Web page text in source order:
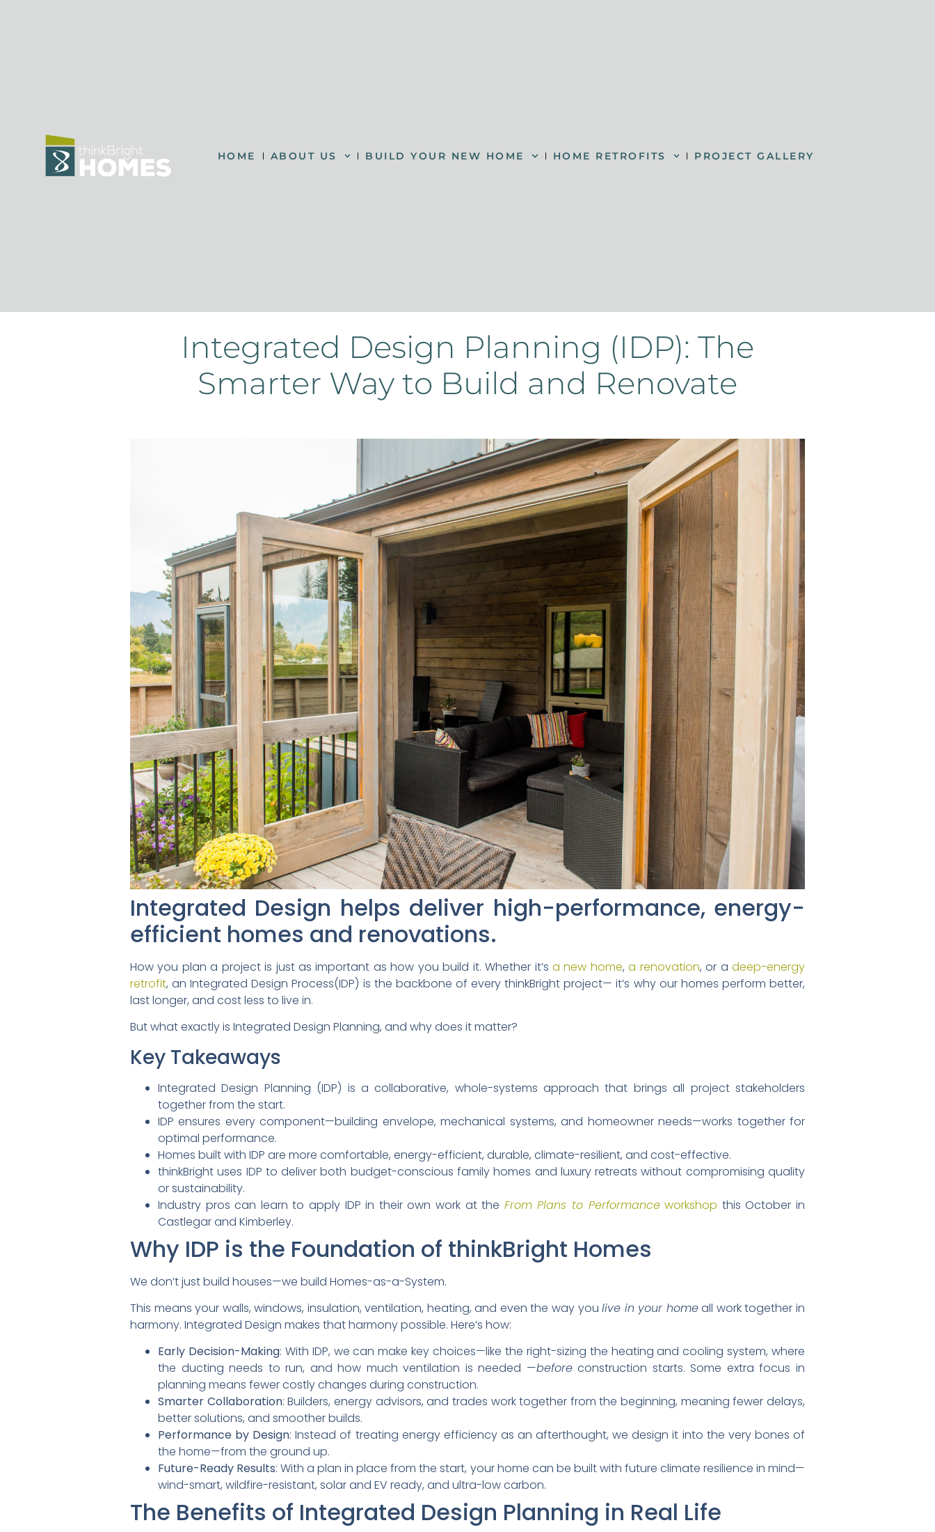
HOME ABOUT US BUILD YOUR NEW HOME HOME RETROFITS PROJECT GALLERY
Integrated Design Planning (IDP): The
Smarter Way to Build and Renovate
Integrated Design helps deliver high-performance, energy-
efficient homes and renovations.
How you plan a project is just as important as how you build it. Whether it’s a new home,a renovation, or adeep-energy
retrofit, an Integrated Design Process(IDP) is the backbone of every thinkBright project— it’s why our homes perform better,
last longer, and cost less to live in.
But what exactly is Integrated Design Planning, and why does it matter?
Key Takeaways
Integrated Design Planning (IDP) is a collaborative, whole-systems approach that brings all project stakeholders
together from the start.
IDP ensures every component—building envelope, mechanical systems, and homeowner needs—works together for
optimal performance.
Homes built with IDP are more comfortable, energy-efficient, durable, climate-resilient, and cost-effective.
thinkBright uses IDP to deliver both budget-conscious family homes and luxury retreats without compromising quality
or sustainability.
Industry pros can learn to apply IDP in their own work at the From Plans to Performanceworkshop this October in
Castlegar and Kimberley.
Why IDP is the Foundation of thinkBright Homes
We don’t just build houses—we build Homes-as-a-System.
This means your walls, windows, insulation, ventilation, heating, and even the way youlive in your homeall work together in
harmony. Integrated Design makes that harmony possible. Here’s how:
Early Decision-Making: With IDP, we can make key choices—like the right-sizing the heating and cooling system, where
the ducting needs to run, and how much ventilation is needed —beforeconstruction starts. Some extra focus in
planning means fewer costly changes during construction.
Smarter Collaboration: Builders, energy advisors, and trades work together from the beginning, meaning fewer delays,
better solutions, and smoother builds.
Performance by Design: Instead of treating energy efficiency as an afterthought, we design it into the very bones of
the home—from the ground up.
Future-Ready Results: With a plan in place from the start, your home can be built with future climate resilience in mind—
wind-smart, wildfire-resistant, solar and EV ready, and ultra-low carbon.
The Benefits of Integrated Design Planning in Real Life